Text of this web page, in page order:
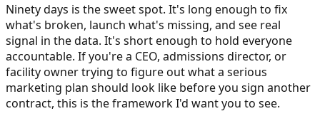
Ninety days is the sweet spot. It's long enough to fix
what's broken, launch what's missing, and see real
signal in the data. It's short enough to hold everyone
accountable. If you're a CEO, admissions director, or
facility owner trying to figure out what a serious
marketing plan should look like before you sign another
contract, this is the framework I'd want you to see.